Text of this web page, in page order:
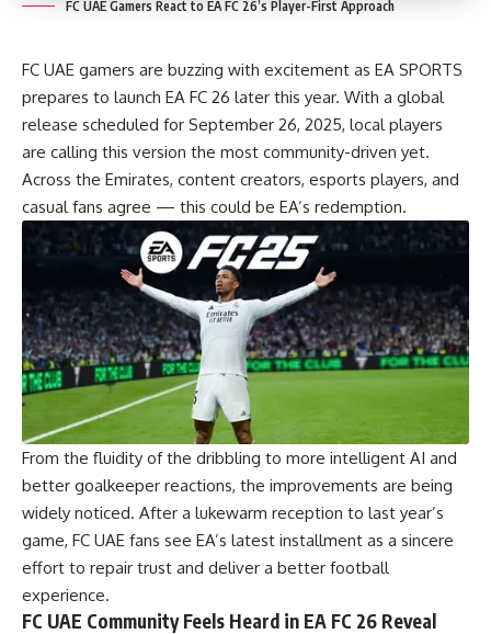
FC UAE Gamers React to EA FC 26’s Player-First Approach
FC UAE gamers are buzzing with excitement as EA SPORTS
prepares to launch EA FC 26 later this year. With a global
release scheduled for September 26, 2025, local players
are calling this version the most community-driven yet.
Across the Emirates, content creators, esports players, and
casual fans agree — this could be EA’s redemption.
From the fluidity of the dribbling to more intelligent AI and
better goalkeeper reactions, the improvements are being
widely noticed. After a lukewarm reception to last year’s
game, FC UAE fans see EA’s latest installment as a sincere
effort to repair trust and deliver a better football
experience.
FC UAE Community Feels Heard in EA FC 26 Reveal